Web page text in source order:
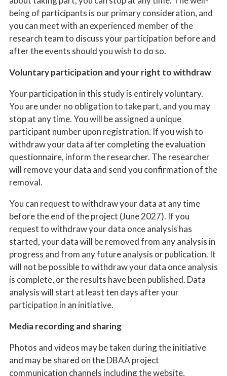
being of participants is our primary consideration, and
you can meet with an experienced member of the
research team to discuss your participation before and
after the events should you wish to do so.
Voluntary participation and your right to withdraw
Your participation in this study is entirely voluntary.
You are under no obligation to take part, and you may
stop at any time. You will be assigned a unique
participant number upon registration. If you wish to
withdraw your data after completing the evaluation
questionnaire, inform the researcher. The researcher
will remove your data and send you confirmation of the
removal.
You can request to withdraw your data at any time
before the end of the project (June 2027). If you
request to withdraw your data once analysis has
started, your data will be removed from any analysis in
progress and from any future analysis or publication. It
will not be possible to withdraw your data once analysis
is complete, or the results have been published. Data
analysis will start at least ten days after your
participation in an initiative.
Media recording and sharing
Photos and videos may be taken during the initiative
and may be shared on the DBAA project
communication channels including the website,